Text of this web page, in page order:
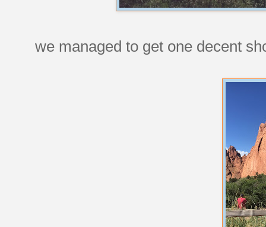
we managed to get one decent